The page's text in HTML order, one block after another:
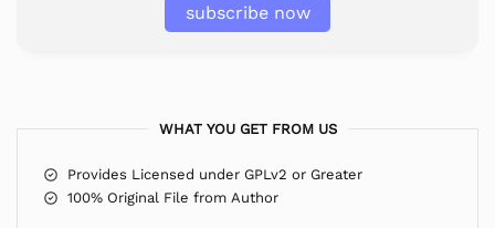
subscribe now
WHAT YOU GET FROM US
Provides Licensed under GPLv2 or Greater
100% Original File from Author